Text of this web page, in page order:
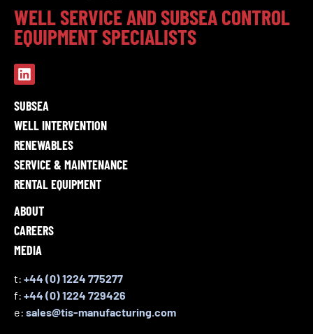
WELL SERVICE AND SUBSEA CONTROL
EQUIPMENT SPECIALISTS
SUBSEA
WELL INTERVENTION
RENEWABLES
SERVICE & MAINTENANCE
RENTAL EQUIPMENT
ABOUT
CAREERS
MEDIA
t: +44 (0) 1224 775277
f: +44 (0) 1224 729426
e: sales@tis-manufacturing.com